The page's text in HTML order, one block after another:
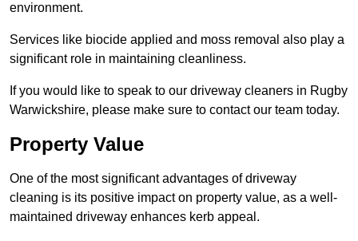
environment.
Services like biocide applied and moss removal also play a
significant role in maintaining cleanliness.
If you would like to speak to our driveway cleaners in Rugby
Warwickshire, please make sure to contact our team today.
Property Value
One of the most significant advantages of driveway
cleaning is its positive impact on property value, as a well-
maintained driveway enhances kerb appeal.